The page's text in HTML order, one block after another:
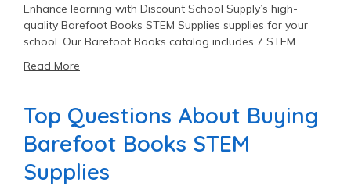
Enhance learning with Discount School Supply’s high-
quality Barefoot Books STEM Supplies supplies for your
school. Our Barefoot Books catalog includes 7 STEM
price of $9.06 and a top end price of $15.49.
Read More
Top Questions About Buying
Barefoot Books STEM
Supplies